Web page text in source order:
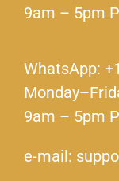
9am – 5pm
WhatsApp:
9am – 5pm
e-mail: